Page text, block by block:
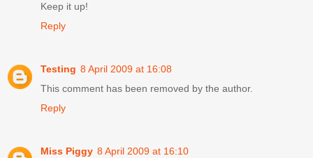
Keep it up!
Reply
Testing 8 April 2009 at 16:08
This comment has been removed by the author.
Reply
Miss Piggy 8 April 2009 at 16:10